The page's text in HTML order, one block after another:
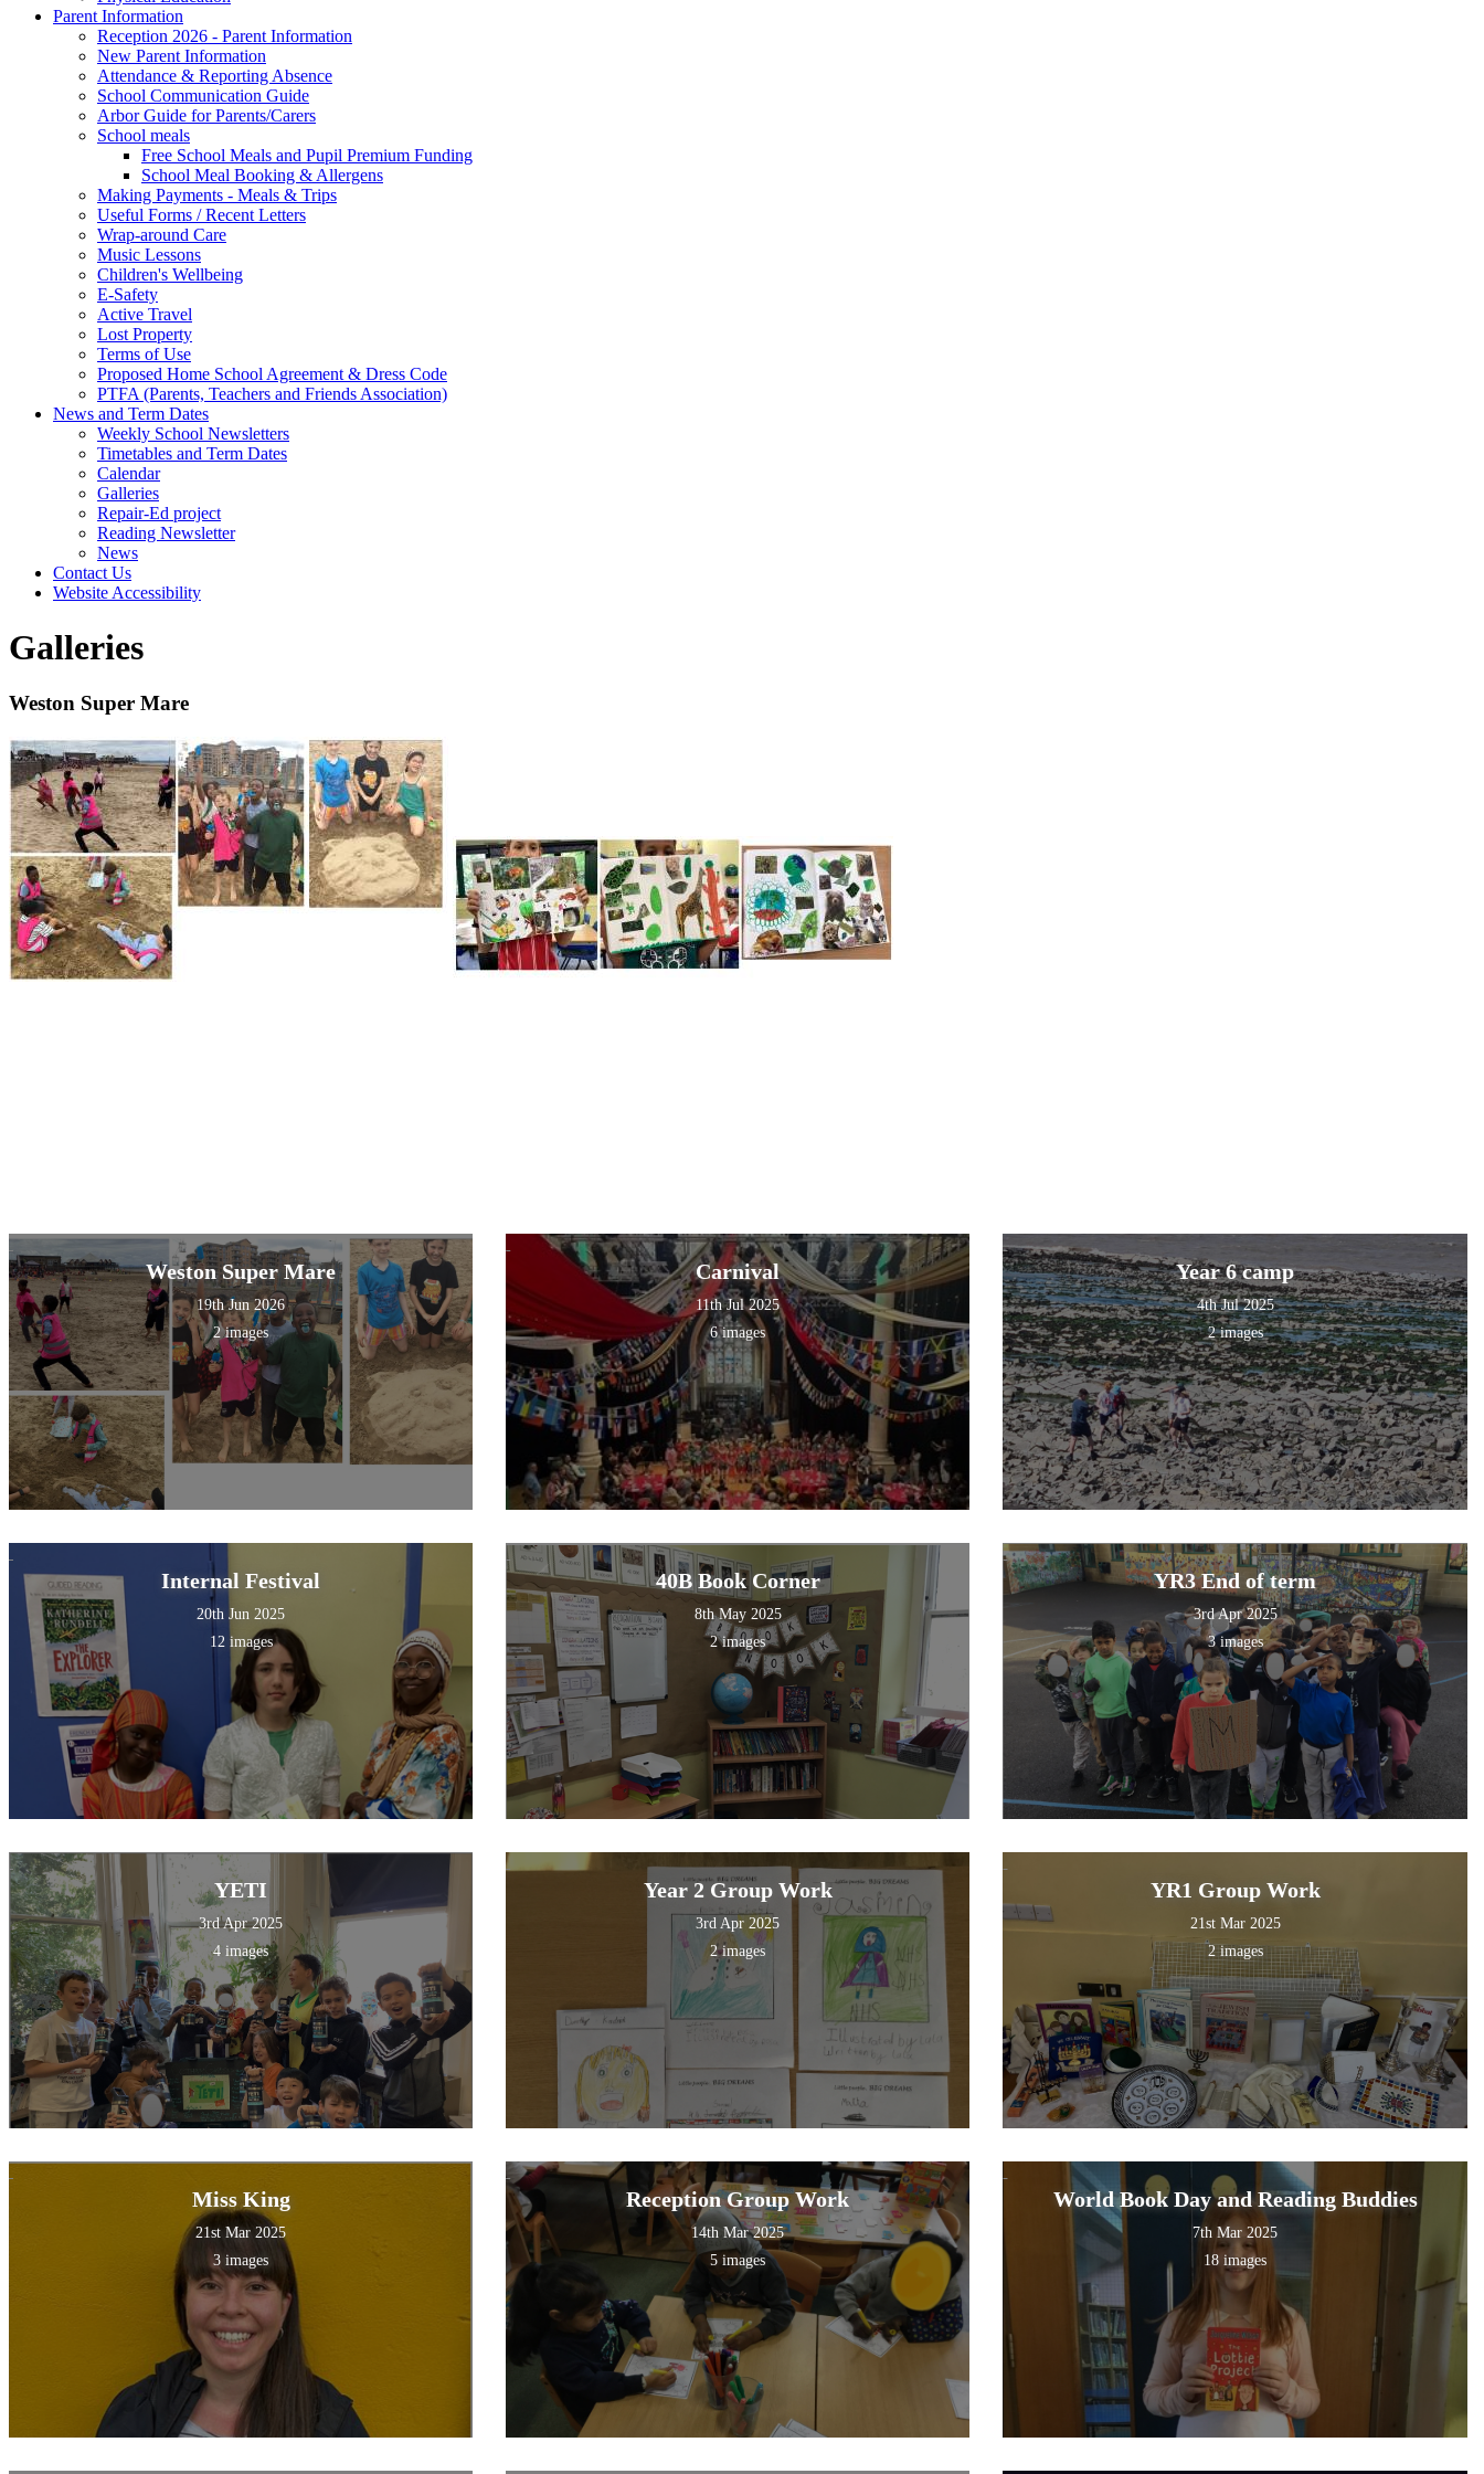
Parent Information
Reception 2026 - Parent Information
New Parent Information
Attendance & Reporting Absence
School Communication Guide
Arbor Guide for Parents/Carers
School meals
Free School Meals and Pupil Premium Funding
School Meal Booking & Allergens
Making Payments - Meals & Trips
Useful Forms / Recent Letters
Wrap-around Care
Music Lessons
Children's Wellbeing
E-Safety
Active Travel
Lost Property
Terms of Use
Proposed Home School Agreement & Dress Code
PTFA (Parents, Teachers and Friends Association)
News and Term Dates
Weekly School Newsletters
Timetables and Term Dates
Calendar
Galleries
Repair-Ed project
Reading Newsletter
News
Contact Us
Website Accessibility
Galleries
Weston Super Mare
Weston Super Mare
19th Jun 2026
2 images
Carnival
11th Jul 2025
6 images
Year 6 camp
4th Jul 2025
2 images
Internal Festival
20th Jun 2025
12 images
40B Book Corner
8th May 2025
2 images
YR3 End of term
3rd Apr 2025
3 images
YETI
3rd Apr 2025
4 images
Year 2 Group Work
3rd Apr 2025
2 images
YR1 Group Work
21st Mar 2025
2 images
Miss King
21st Mar 2025
3 images
Reception Group Work
14th Mar 2025
5 images
World Book Day and Reading Buddies
7th Mar 2025
18 images